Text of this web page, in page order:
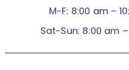
M-F: 8:00 am –
Sat-Sun: 8:00 am